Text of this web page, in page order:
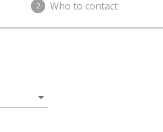
2 Who to contact
arrow_drop_down